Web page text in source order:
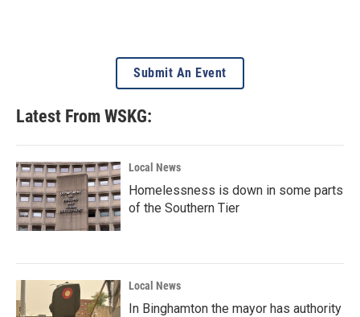
Submit An Event
Latest From WSKG:
Local News
Homelessness is down in some parts
of the Southern Tier
Local News
In Binghamton the mayor has authority